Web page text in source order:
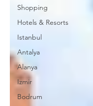
Shopping
Hotels & Resorts
Istanbul
Antalya
Alanya
Izmir
Bodrum